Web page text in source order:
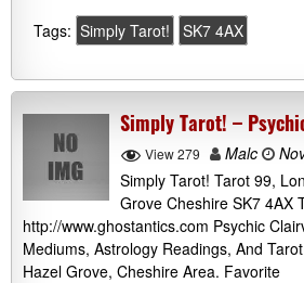
Tags: Simply Tarot! SK7 4AX
Simply Tarot! –
View 279 Malc
Simply Tarot! Tarot 99,
Grove Cheshire SK7 4AX
http://www.ghostantics.com Psychic
Mediums, Astrology Readings, And
Hazel Grove, Cheshire Area. Favorite